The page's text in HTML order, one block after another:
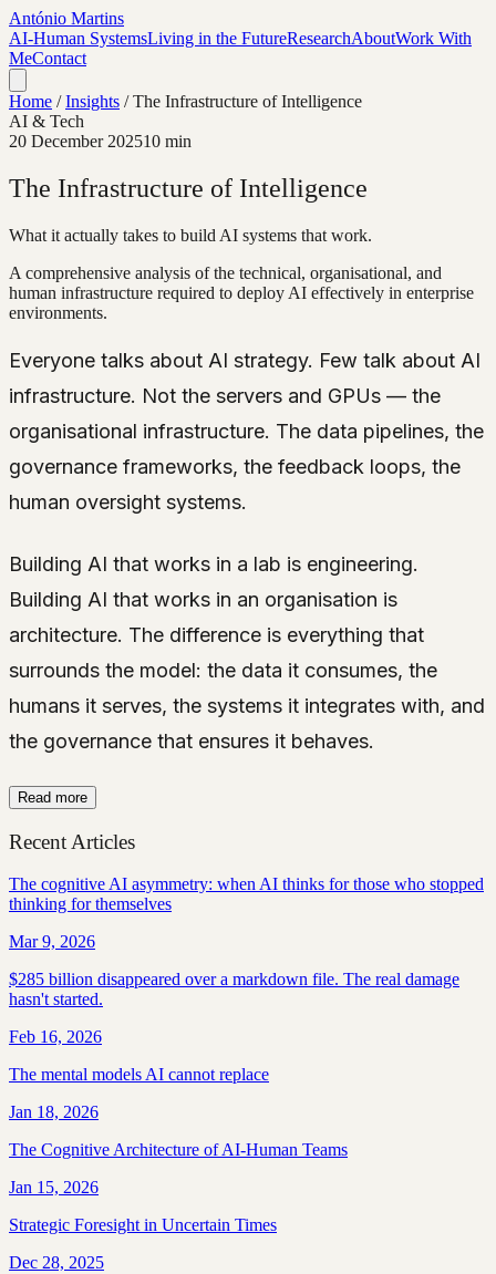
António Martins
AI-Human SystemsLiving in the FutureResearchAboutWork With
MeContact
Home /Insights /The Infrastructure of Intelligence
AI & Tech
20 December 202510 min
The Infrastructure of Intelligence
What it actually takes to build AI systems that work.
A comprehensive analysis of the technical, organisational, and
human infrastructure required to deploy AI effectively in enterprise
environments.
Everyone talks about AI strategy. Few talk about AI
infrastructure. Not the servers and GPUs — the
organisational infrastructure. The data pipelines, the
governance frameworks, the feedback loops, the
human oversight systems.
Building AI that works in a lab is engineering.
Building AI that works in an organisation is
architecture. The difference is everything that
surrounds the model: the data it consumes, the
humans it serves, the systems it integrates with, and
the governance that ensures it behaves.
Read more
Recent Articles
The cognitive AI asymmetry: when AI thinks for those who stopped
thinking for themselves
Mar 9, 2026
$285 billion disappeared over a markdown file. The real damage
hasn't started.
Feb 16, 2026
The mental models AI cannot replace
Jan 18, 2026
The Cognitive Architecture of AI-Human Teams
Jan 15, 2026
Strategic Foresight in Uncertain Times
Dec 28, 2025